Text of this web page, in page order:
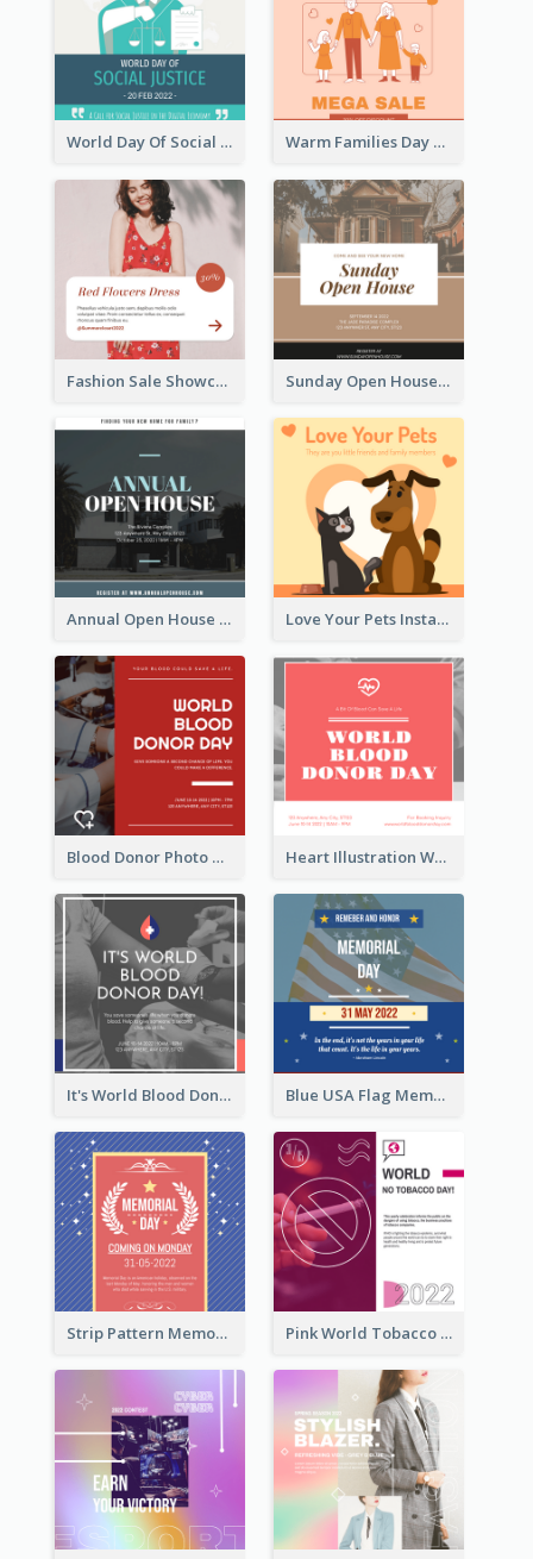
World Day Of Social Justice Instagram Post Warm Families Day Sales Instagram Post
Fashion Sale Showcase Instagram Post Sunday Open House Instagram Post
Annual Open House Instagram Post Love Your Pets Instagram Post
Blood Donor Photo World Blood Donor Day Instagram Post Heart Illustration World Blood Donor Day Instagram Post
It's World Blood Donor Day Photo Instagram Post Blue USA Flag Memorial Day Instagram Post Design
Strip Pattern Memorial Day Instagram Post Pink World Tobacco Day Instagram Post